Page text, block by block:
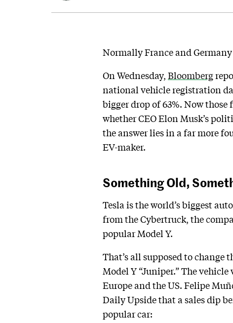
Normally France and
On Wednesday, Bloomberg
national vehicle registration
bigger drop of 63%. Now
whether CEO Elon Musk’s
the answer lies in a far more
EV-maker.
Something Old,
Tesla is the world’s biggest
from the Cybertruck, the
popular Model Y.
That’s all supposed to change
Model Y “Juniper.” The
Europe and the US. Felipe
Daily Upside that a sales dip
popular car: